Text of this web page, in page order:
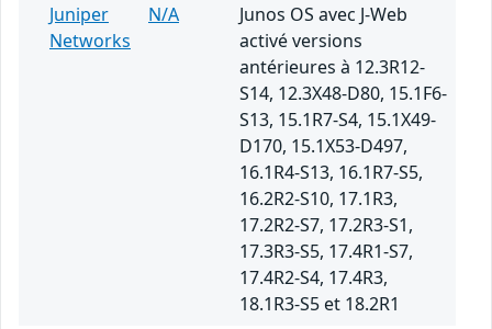
Juniper
Networks
N/A
Junos OS avec J-Web
activé versions
antérieures à 12.3R12-
S14, 12.3X48-D80, 15.1F6-
S13, 15.1R7-S4, 15.1X49-
D170, 15.1X53-D497,
16.1R4-S13, 16.1R7-S5,
16.2R2-S10, 17.1R3,
17.2R2-S7, 17.2R3-S1,
17.3R3-S5, 17.4R1-S7,
17.4R2-S4, 17.4R3,
18.1R3-S5 et 18.2R1